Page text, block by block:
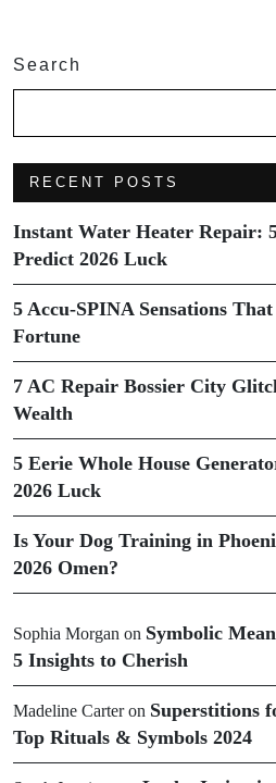
Search
RECENT POSTS
Instant Water Heater Repair:
Predict 2026 Luck
5 Accu-SPINA Sensations
Fortune
7 AC Repair Bossier City
Wealth
5 Eerie Whole House
2026 Luck
Is Your Dog Training in
2026 Omen?
Sophia Morgan on Symbolic
5 Insights to Cherish
Madeline Carteron Superstitions
Top Rituals & Symbols 2024